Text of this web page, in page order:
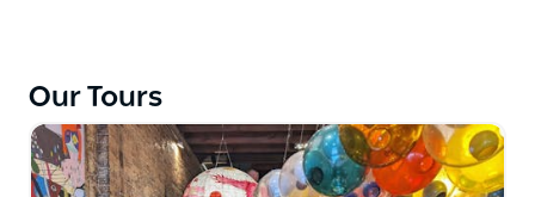
you a brief introduction to Sydney's history and the
significance of where the tour starts.
Our Tours